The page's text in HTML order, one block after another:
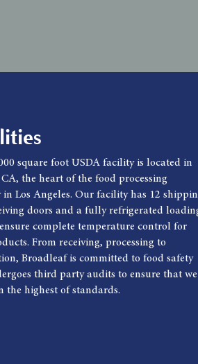
square foot USDA facility is located in
the heart of the food processing
in Los Angeles. Our facility has 12
doors and a fully refrigerated
complete temperature control for
From receiving, processing to
Broadleaf is committed to food safety
third party audits to ensure that we
the highest of standards.